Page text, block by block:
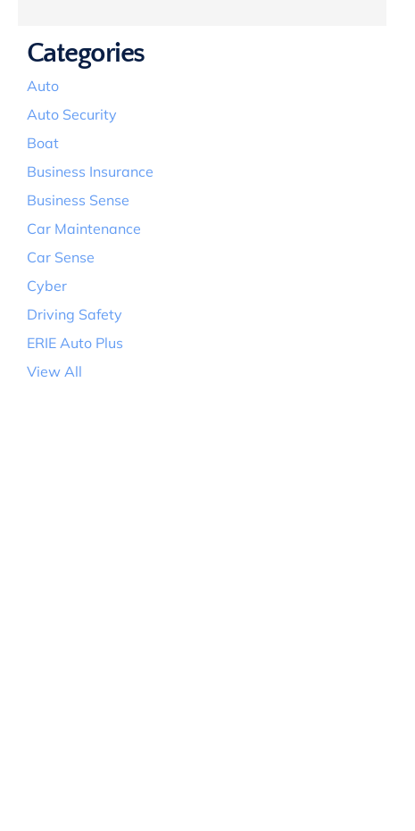
Categories
Auto
Auto Security
Boat
Business Insurance
Business Sense
Car Maintenance
Car Sense
Cyber
Driving Safety
ERIE Auto Plus
View All